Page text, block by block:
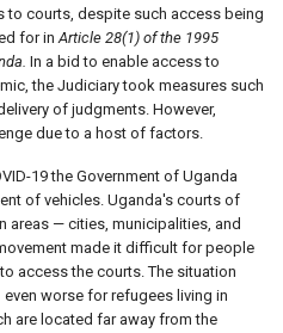
to courts, despite such access being
for inArticle 28(1) of the 1995
In a bid to enable access to
the Judiciary took measures such
of judgments. However,
due to a host of factors.
19 the Government of Uganda
of vehicles. Uganda's courts of
areas — cities, municipalities, and
made it difficult for people
access the courts. The situation
worse for refugees living in
are located far away from the